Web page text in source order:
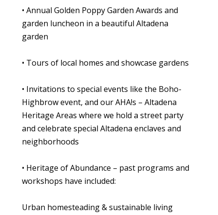
• Annual Golden Poppy Garden Awards and
garden luncheon in a beautiful Altadena
garden
• Tours of local homes and showcase gardens
• Invitations to special events like the Boho-
Highbrow event, and our AHA!s – Altadena
Heritage Areas where we hold a street party
and celebrate special Altadena enclaves and
neighborhoods
• Heritage of Abundance – past programs and
workshops have included:
Urban homesteading & sustainable living